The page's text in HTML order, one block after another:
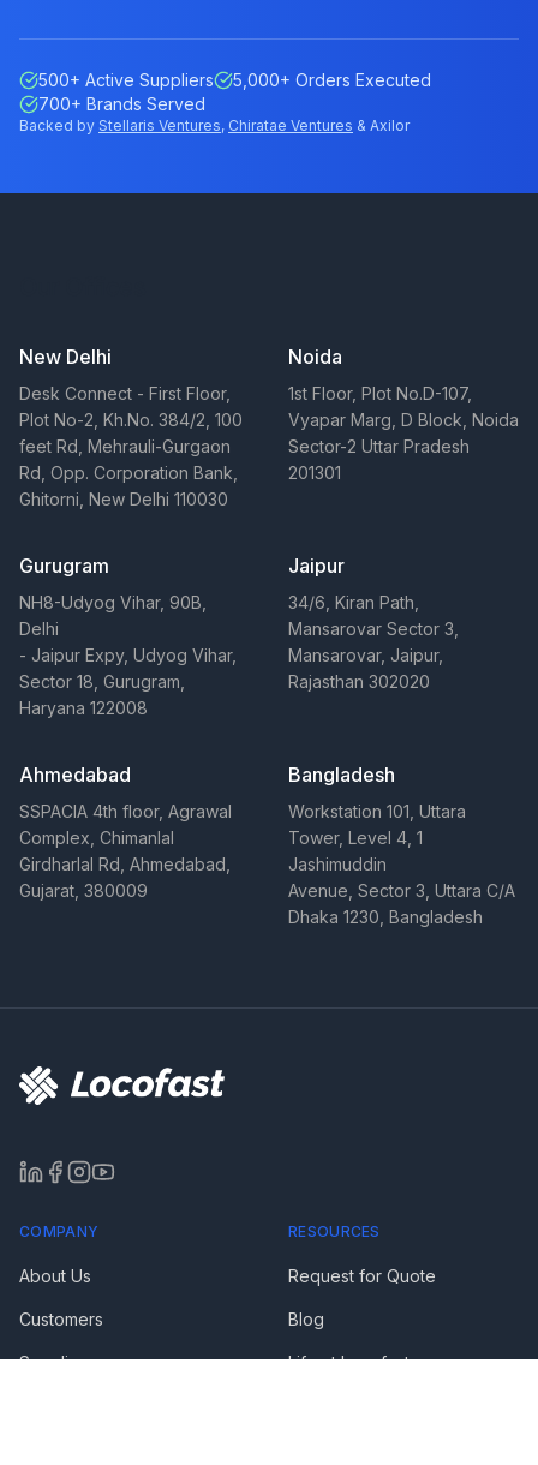
500+ Active Suppliers
5,000+ Orders Executed
700+ Brands Served
Backed by Stellaris Ventures, Chiratae Ventures & Axilor
New Delhi
Desk Connect - First Floor,
Plot No-2, Kh.No. 384/2, 100
feet Rd, Mehrauli-Gurgaon
Rd, Opp. Corporation Bank,
Ghitorni, New Delhi 110030
Noida
1st Floor, Plot No.D-107,
Vyapar Marg, D Block, Noida
Sector-2 Uttar Pradesh
201301
Gurugram
NH8-Udyog Vihar, 90B,
Delhi
- Jaipur Expy, Udyog Vihar,
Sector 18, Gurugram,
Haryana 122008
Jaipur
34/6, Kiran Path,
Mansarovar Sector 3,
Mansarovar, Jaipur,
Rajasthan 302020
Ahmedabad
SSPACIA 4th floor, Agrawal
Complex, Chimanlal
Girdharlal Rd, Ahmedabad,
Gujarat, 380009
Bangladesh
Workstation 101, Uttara
Tower, Level 4, 1
Jashimuddin
Avenue, Sector 3, Uttara C/A
Dhaka 1230, Bangladesh
COMPANY
About Us
Customers
Suppliers
RESOURCES
Request for Quote
Blog
Life at Locofast